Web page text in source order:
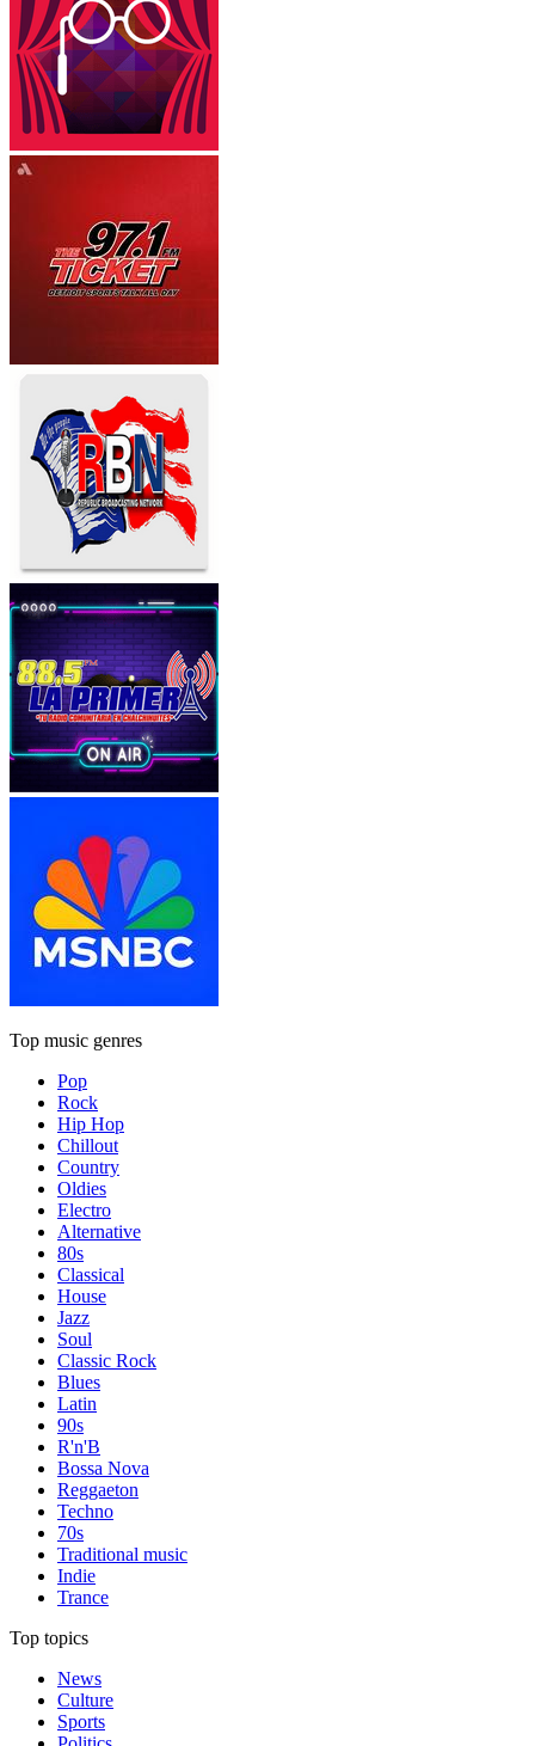
Top music genres
Pop
Rock
Hip Hop
Chillout
Country
Oldies
Electro
Alternative
80s
Classical
House
Jazz
Soul
Classic Rock
Blues
Latin
90s
R'n'B
Bossa Nova
Reggaeton
Techno
70s
Traditional music
Indie
Trance
Top topics
News
Culture
Sports